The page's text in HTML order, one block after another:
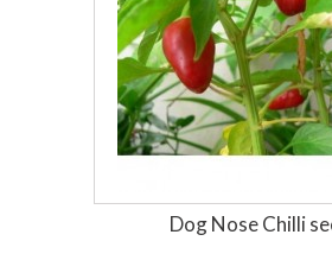
Dog Nose Chilli